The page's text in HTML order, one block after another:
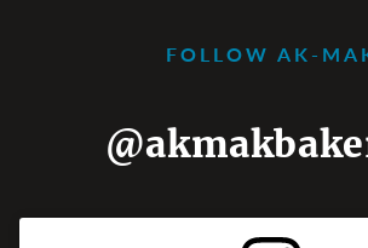
FOLLOW AK-